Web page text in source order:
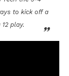
to kick off a
play.